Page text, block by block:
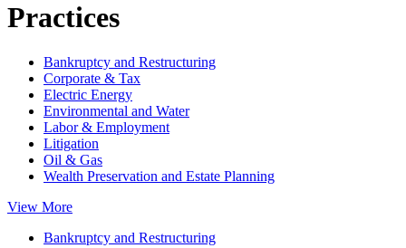
Practices
Bankruptcy and Restructuring
Corporate & Tax
Electric Energy
Environmental and Water
Labor & Employment
Litigation
Oil & Gas
Wealth Preservation and Estate Planning
View More
Bankruptcy and Restructuring